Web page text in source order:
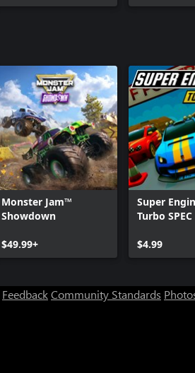
Monster Jam™
Showdown
$49.99+
Super
Turbo SPEC
$4.99
FeedbackCommunity Standards